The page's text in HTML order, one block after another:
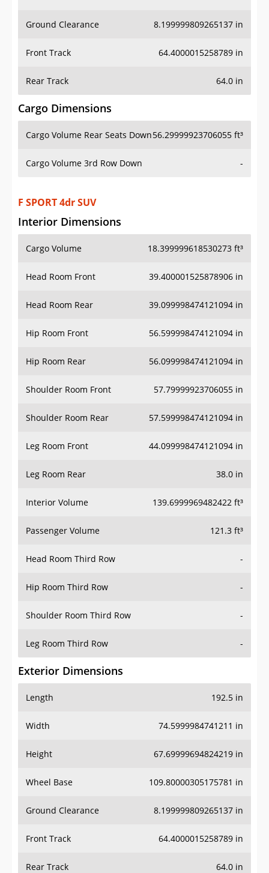
Cargo Dimensions
Cargo Volume Rear Seats Down56.29999923706055 ft³
Interior Dimensions
Cargo Volume
Head Room Front 39.400001525878906 in
Head Room Rear 39.099998474121094 in
Hip Room Front 56.599998474121094 in
Hip Room Rear 56.099998474121094 in
Shoulder Room Front 57.79999923706055 in
Shoulder Room Rear 57.599998474121094 in
Leg Room Front 44.099998474121094 in
Leg Room Rear 38.0 in
Interior Volume 139.6999969482422 ft³
Passenger Volume 121.3 ft³
Head Room Third Row -
Hip Room Third Row -
Shoulder Room Third Row -
Leg Room Third Row -
Exterior Dimensions
Length
Width 74.5999984741211 in
Height 67.69999694824219 in
Wheel Base 109.80000305175781 in
Ground Clearance 8.199999809265137 in
Front Track 64.4000015258789 in
Rear Track 64.0 in